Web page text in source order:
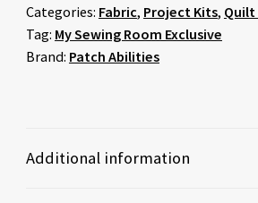
Categories: Fabric, Project Kits, Quilt
Tag: My Sewing Room Exclusive
Brand: Patch Abilities
Additional information